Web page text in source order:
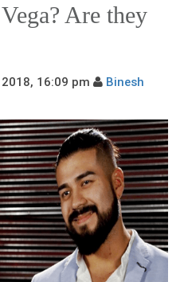
Are they
16:09 pm
Binesh